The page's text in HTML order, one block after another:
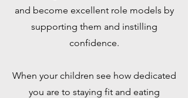
and become excellent role models by
supporting them and instilling
confidence.
When your children see how dedicated
you are to staying fit and eating